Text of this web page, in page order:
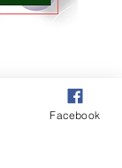
Facebook